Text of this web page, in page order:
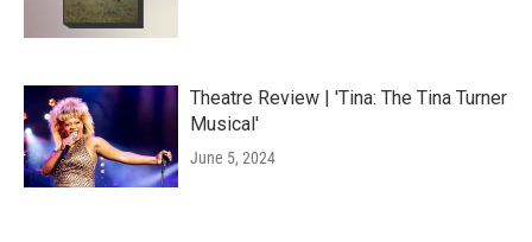
Theatre Review | 'Tina: The Tina Turner
Musical'
June 5, 2024